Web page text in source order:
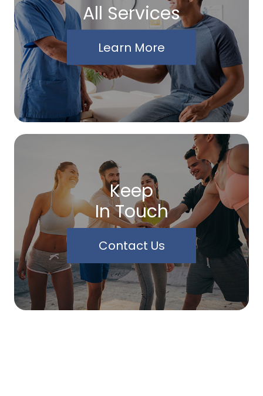
All Services
Learn More
Keep
In Touch
Contact Us